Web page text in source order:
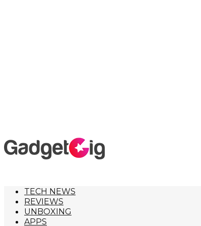
TECH NEWS
REVIEWS
UNBOXING
APPS